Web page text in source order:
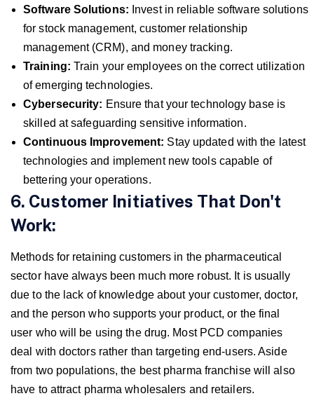
Software Solutions: Invest in reliable software solutions
for stock management, customer relationship
management (CRM), and money tracking.
Training: Train your employees on the correct utilization
of emerging technologies.
Cybersecurity: Ensure that your technology base is
skilled at safeguarding sensitive information.
Continuous Improvement: Stay updated with the latest
technologies and implement new tools capable of
bettering your operations.
6. Customer Initiatives That Don't
Work:
Methods for retaining customers in the pharmaceutical
sector have always been much more robust. It is usually
due to the lack of knowledge about your customer, doctor,
and the person who supports your product, or the final
user who will be using the drug. Most PCD companies
deal with doctors rather than targeting end-users. Aside
from two populations, the best pharma franchise will also
have to attract pharma wholesalers and retailers.